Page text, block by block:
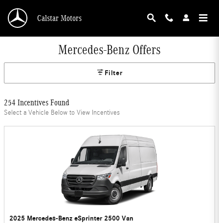
Calstar Motors
Mercedes-Benz Offers
Filter
254 Incentives Found
Select a Vehicle Below to View Incentives
2025 Mercedes-Benz eSprinter 2500 Van